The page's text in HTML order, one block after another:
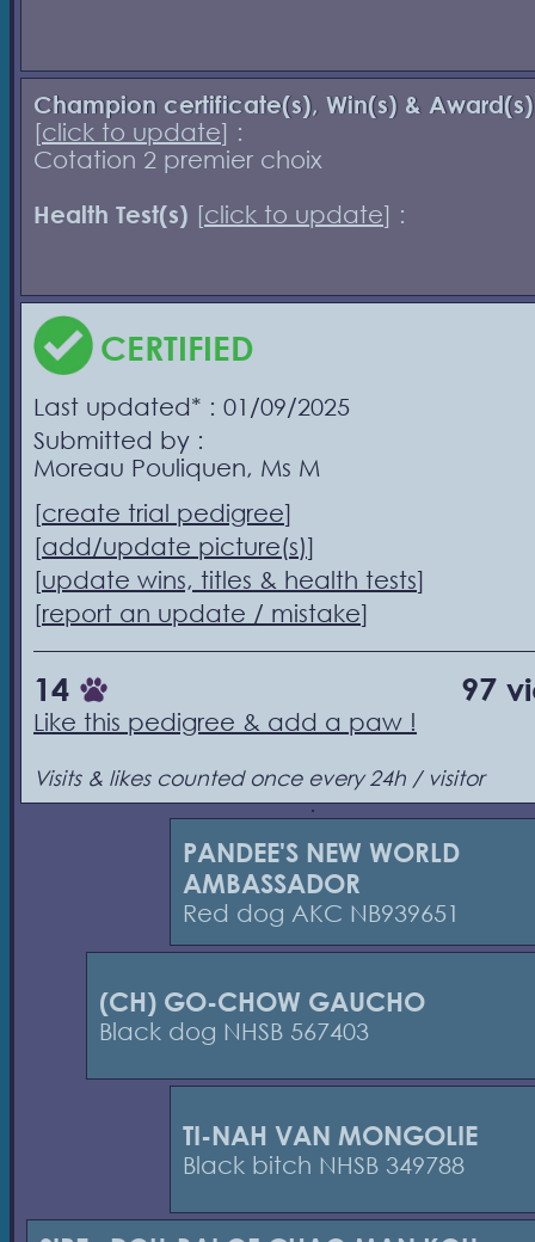
Champion certificate(s), Win(s) & Award(s)
[click to update] :
Cotation 2 premier choix
Health Test(s) [click to update] :
CERTIFIED
Last updated* : 01/09/2025
Submitted by :
Moreau Pouliquen, Ms M
[create trial pedigree]
[add/update picture(s)]
[update wins, titles & health tests]
[report an update / mistake]
14 97
Like this pedigree & add a paw !
Visits & likes counted once every 24h / visitor
PANDEE'S NEW WORLD
AMBASSADOR
Red dog AKC NB939651
(CH) GO-CHOW GAUCHO
Black dog NHSB 567403
TI-NAH VAN MONGOLIE
Black bitch NHSB 349788